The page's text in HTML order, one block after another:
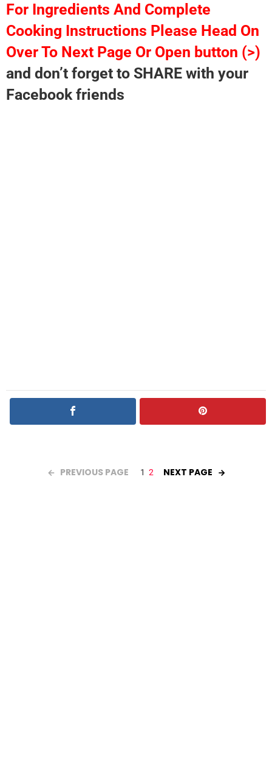
For Ingredients And Complete
Cooking Instructions Please Head On
Over To Next Page Or Open button (>)
and don’t forget to SHARE with your
Facebook friends
PREVIOUS PAGE 1 2 NEXT PAGE